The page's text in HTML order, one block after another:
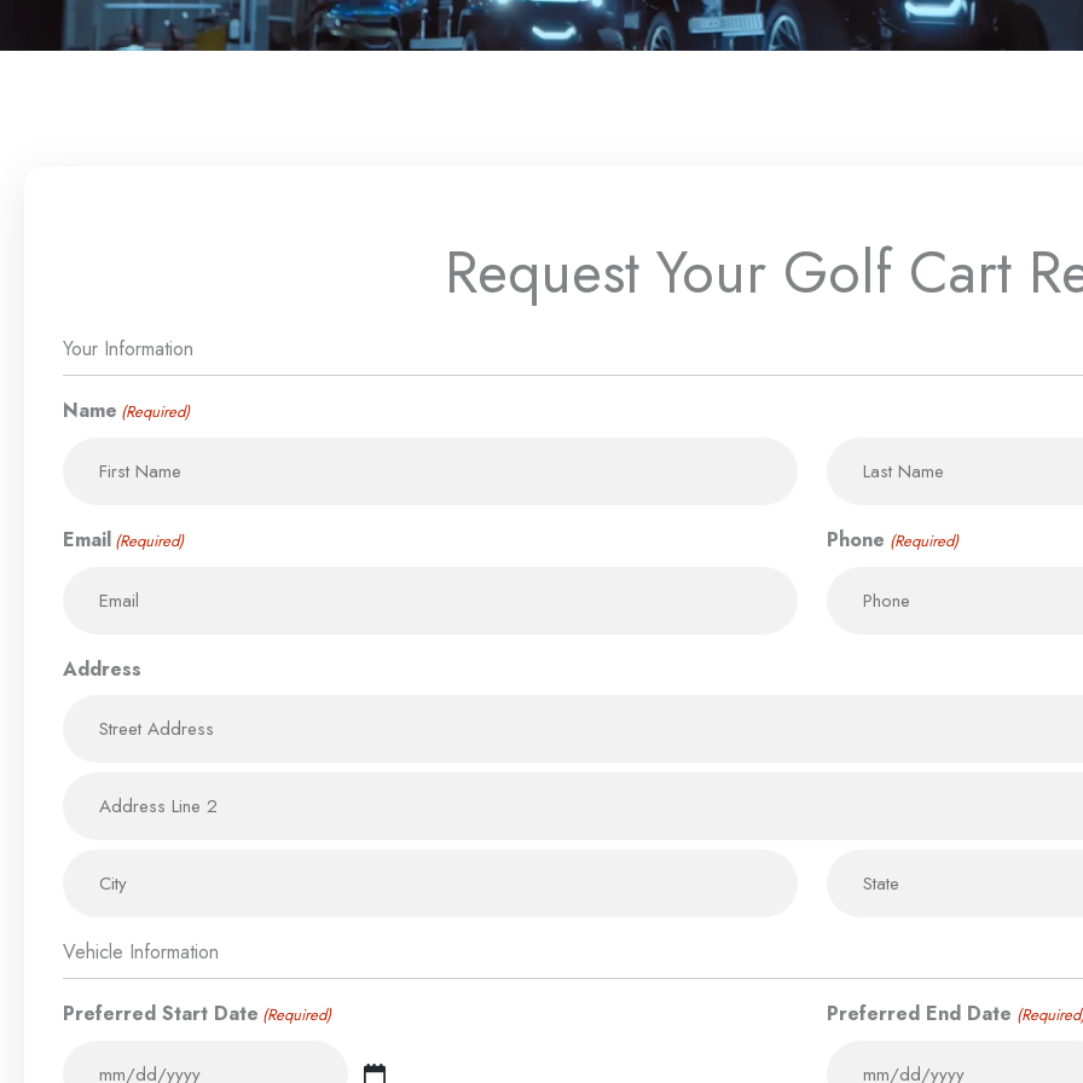
Request Your Golf Cart
Your Information
Name (Required)
First
Email (Required) Phone (Required)
Address
Street
Address
2
City
Region
Vehicle Information
Preferred Start Date (Required)
MM
slash
DD
YYYY
Preferred End Date
slash
YYYY